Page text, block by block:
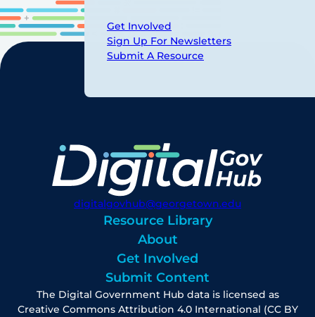
Get Involved
Sign Up For Newsletters
Submit A Resource
digitalgovhub@georgetown.edu
Resource Library
About
Get Involved
Submit Content
The Digital Government Hub data is licensed as
Creative Commons Attribution 4.0 International (CC BY